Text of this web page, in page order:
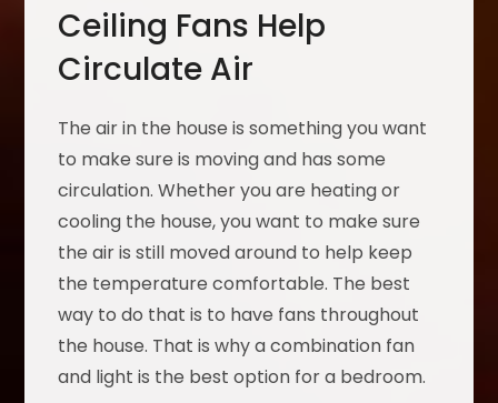
Ceiling Fans Help
Circulate Air
The air in the house is something you want
to make sure is moving and has some
circulation. Whether you are heating or
cooling the house, you want to make sure
the air is still moved around to help keep
the temperature comfortable. The best
way to do that is to have fans throughout
the house. That is why a combination fan
and light is the best option for a bedroom.